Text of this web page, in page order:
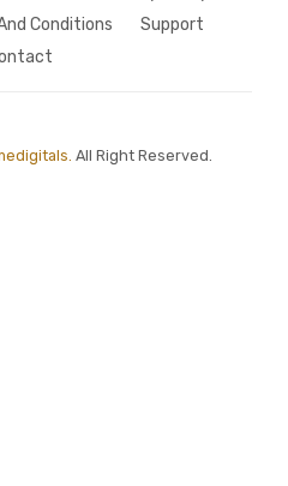
Conditions
Support
All Right Reserved.